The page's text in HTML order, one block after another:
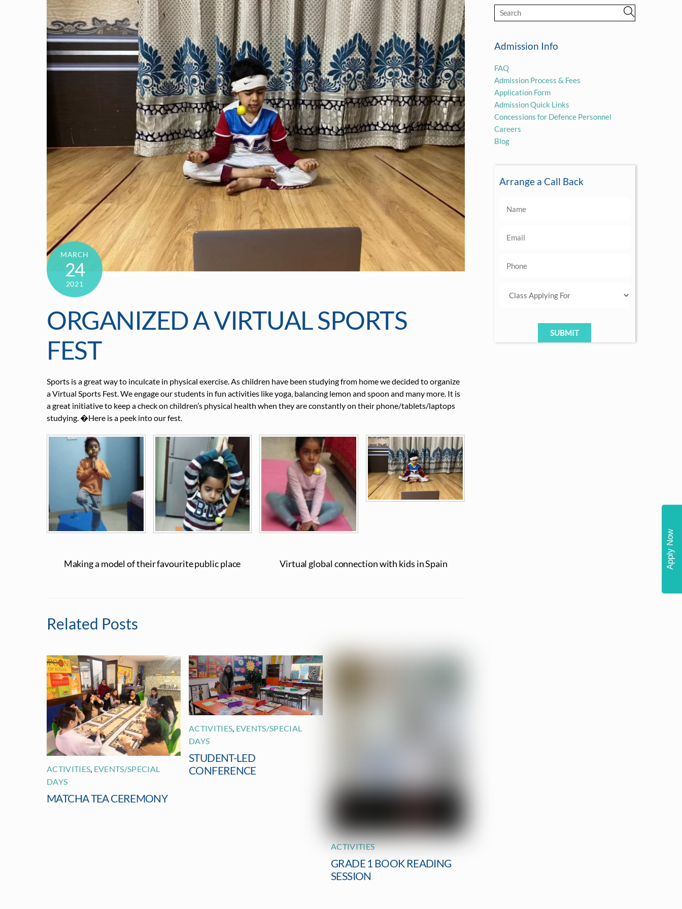
MARCH
24
2021
ORGANIZED A VIRTUAL SPORTS
FEST
Sports is a great way to inculcate in physical exercise. As children have been studying from home we decided to organize
a Virtual Sports Fest. We engage our students in fun activities like yoga, balancing lemon and spoon and many more. It is
a great initiative to keep a check on children’s physical health when they are constantly on their phone/tablets/laptops
studying. �Here is a peek into our fest.
Making a model of their favourite public place Virtual global connection with kids in Spain
Related Posts
ACTIVITIES EVENTS/SPECIAL
DAYS
MATCHA TEA CEREMONY
ACTIVITIES, EVENTS/SPECIAL
DAYS
STUDENT-LED
CONFERENCE
ACTIVITIES
GRADE 1 BOOK READING
SESSION
Admission Info
FAQ
Admission Process & Fees
Application Form
Admission Quick Links
Concessions for Defence Personnel
Careers
Blog
Arrange a Call Back
Apply Now